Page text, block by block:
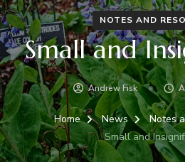
NOTES AND
Small and
Andrew Fisk
Home News
Notes
Small and